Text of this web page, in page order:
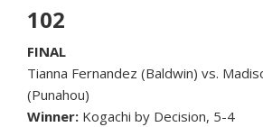
102
FINAL
Tianna Fernandez (Baldwin) vs.
(Punahou)
Winner: Kogachi by Decision, 5-4